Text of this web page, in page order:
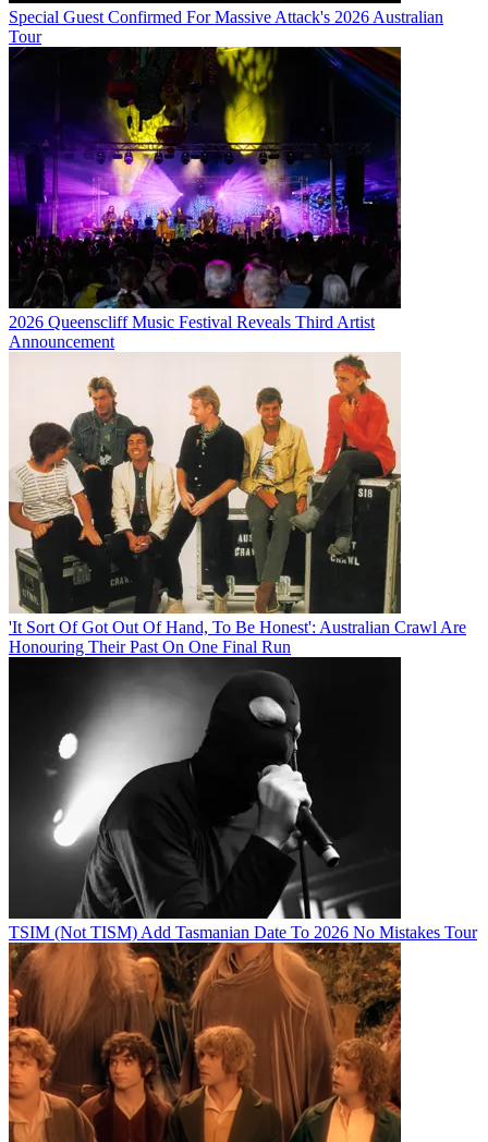
Special Guest Confirmed For Massive Attack's 2026 Australian
Tour
2026 Queenscliff Music Festival Reveals Third Artist
Announcement
'It Sort Of Got Out Of Hand, To Be Honest': Australian Crawl Are
Honouring Their Past On One Final Run
TSIM (Not TISM) Add Tasmanian Date To 2026 No Mistakes Tour